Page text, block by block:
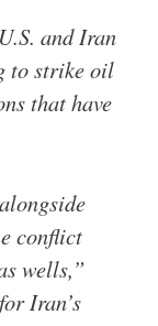
and Iran
to strike oil
that have
conflict
wells,”
Iran’s